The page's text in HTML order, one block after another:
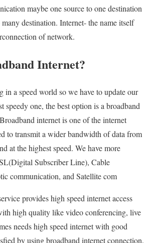
maybe one source to one destination
destination. Internet- the name itself
of network.
Internet?
a speed world so we have to update our
speedy one, the best option is a broadband
internet is one of the internet
to transmit a wider bandwidth of data from
at the highest speed. We have more
Subscriber Line), Cable
communication, and Satellite com
provides high speed internet access
high quality like video conferencing, live
needs high speed internet with good
by using broadband internet connection,